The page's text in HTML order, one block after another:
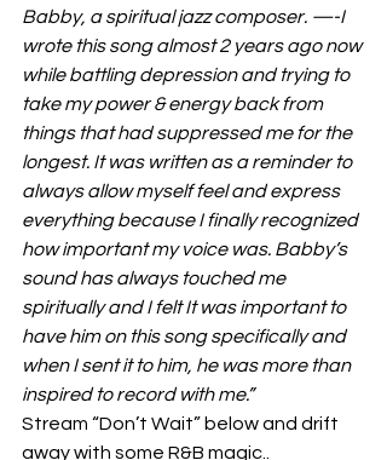
Babby, a spiritual jazz composer. —-I
wrote this song almost 2 years ago now
while battling depression and trying to
take my power & energy back from
things that had suppressed me for the
longest. It was written as a reminder to
always allow myself feel and express
everything because I finally recognized
how important my voice was. Babby’s
sound has always touched me
spiritually and I felt It was important to
have him on this song specifically and
when I sent it to him, he was more than
inspired to record with me.”
Stream “Don’t Wait” below and drift
away with some R&B magic..